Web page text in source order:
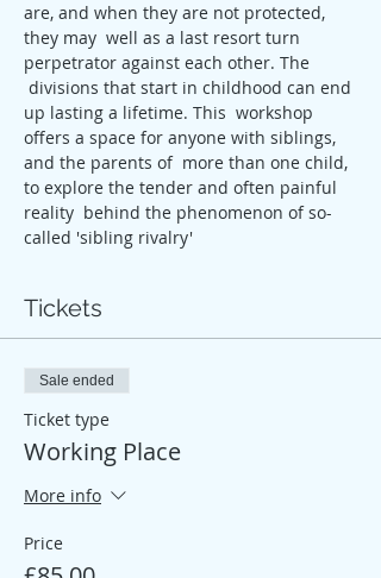
are, and when they are not protected,
they may  well as a last resort turn
perpetrator against each other. The
divisions that start in childhood can end
up lasting a lifetime. This  workshop
offers a space for anyone with siblings,
and the parents of  more than one child,
to explore the tender and often painful
reality  behind the phenomenon of so-
called 'sibling rivalry'
Tickets
Sale ended
Ticket type
Working Place
More info
Price